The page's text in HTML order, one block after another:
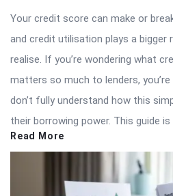
Your credit score can make or
and credit utilisation plays a bigger
realise. If you’re wondering what
matters so much to lenders,
don’t fully understand how this
their borrowing power. This guide is
Read More